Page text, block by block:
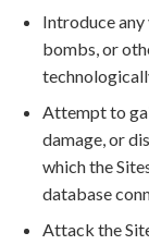
Introduce any
bombs, or
Attempt to
damage, or
which the
database
Attack the